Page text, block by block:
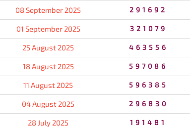
08 September 2025 291692
01 September 2025 321079
25 August 2025 463556
18 August 2025 597086
11 August 2025 596385
04 August 2025 296830
28 July 2025 191481